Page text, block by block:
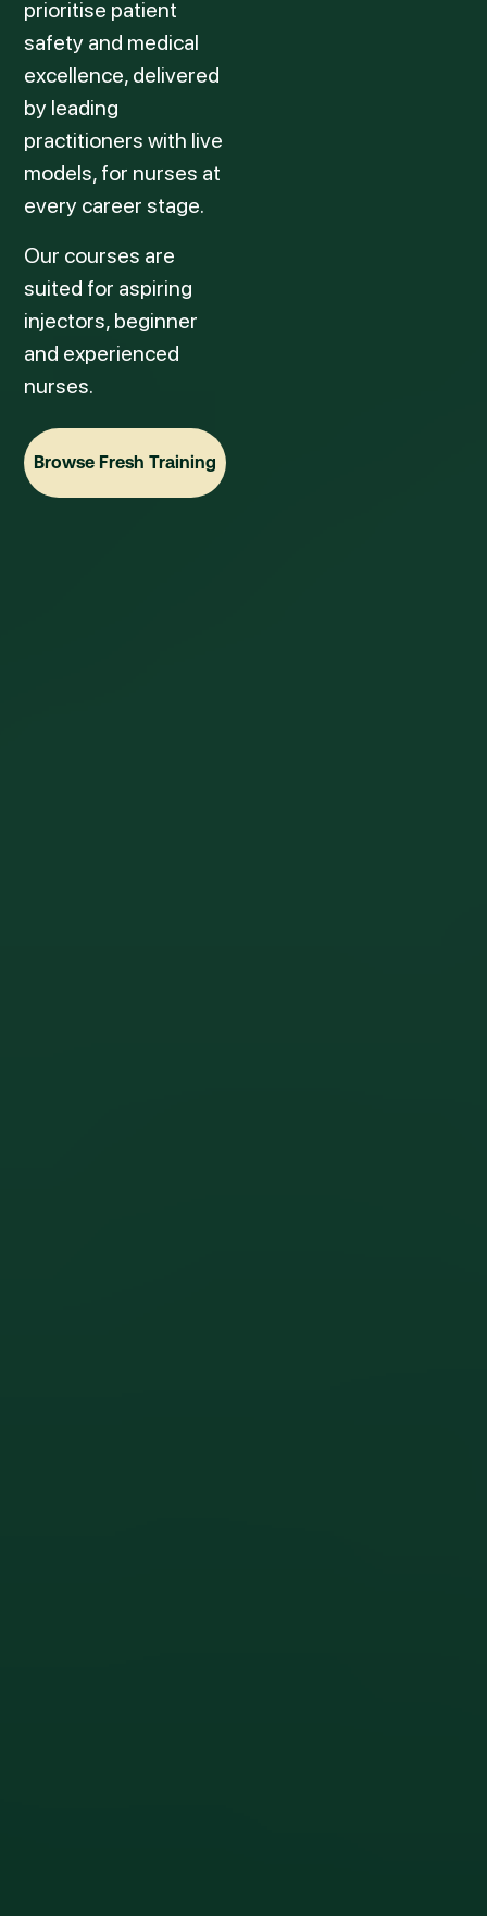
prioritise patient
safety and medical
excellence, delivered
by leading
practitioners with live
models, for nurses at
every career stage.
Our courses are
suited for aspiring
injectors, beginner
and experienced
nurses.
Browse Fresh Training
Browse Fresh Training